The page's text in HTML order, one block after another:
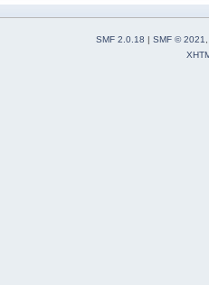
SMF 2.0.18 SMF © 2021,